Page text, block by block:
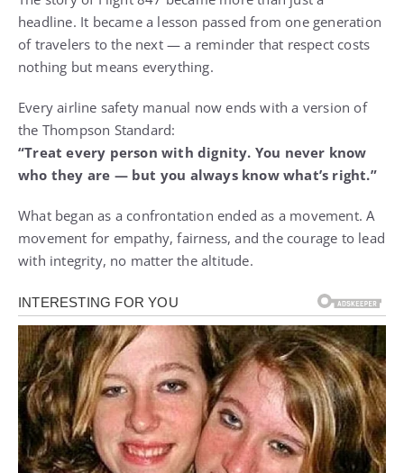
headline. It became a lesson passed from one generation
of travelers to the next — a reminder that respect costs
nothing but means everything.
Every airline safety manual now ends with a version of
the Thompson Standard:
“Treat every person with dignity. You never know
who they are — but you always know what’s right.”
What began as a confrontation ended as a movement. A
movement for empathy, fairness, and the courage to lead
with integrity, no matter the altitude.